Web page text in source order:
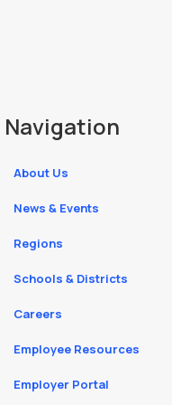
Navigation
About Us
News & Events
Regions
Schools & Districts
Careers
Employee Resources
Employer Portal